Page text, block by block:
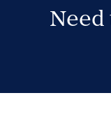
Need